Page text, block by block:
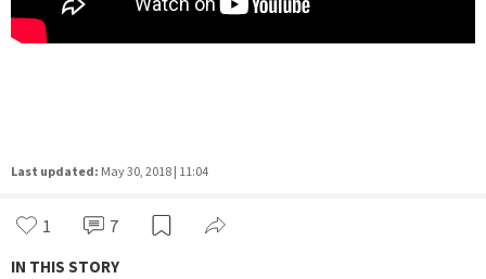
Last updated: May 30, 2018 | 11:04
1 7
IN THIS STORY